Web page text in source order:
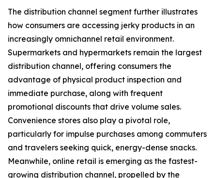
The distribution channel segment further illustrates
how consumers are accessing jerky products in an
increasingly omnichannel retail environment.
Supermarkets and hypermarkets remain the largest
distribution channel, offering consumers the
advantage of physical product inspection and
immediate purchase, along with frequent
promotional discounts that drive volume sales.
Convenience stores also play a pivotal role,
particularly for impulse purchases among commuters
and travelers seeking quick, energy-dense snacks.
Meanwhile, online retail is emerging as the fastest-
growing distribution channel, propelled by the